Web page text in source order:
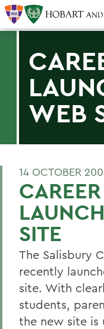
WEB
14 OCTOBER
SITE
The Salisbury
recently
site. With
students,
the new site is